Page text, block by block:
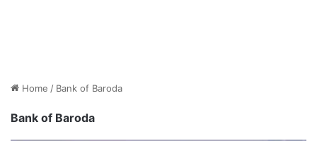
Home / Bank of Baroda
Bank of Baroda